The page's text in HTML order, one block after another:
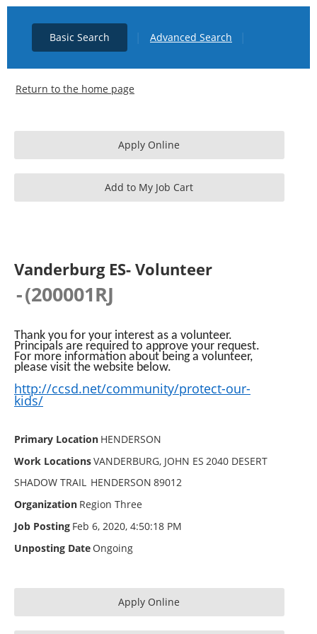
Basic Search Advanced Search
Return to the home page
Vanderburg ES- Volunteer
-(200001RJ
Thank you for your interest as a volunteer.
Principals are required to approve your request.
For more information about being a volunteer,
please visit the website below.
http://ccsd.net/community/protect-our-
kids/
Primary Location HENDERSON
Work LocationsVANDERBURG, JOHN ES 2040 DESERT
SHADOW TRAIL HENDERSON 89012
Organization Region Three
Job Posting Feb 6, 2020, 4:50:18 PM
Unposting Date Ongoing